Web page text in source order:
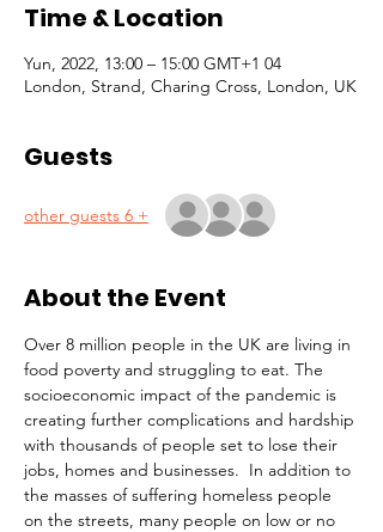
Time & Location
04 Yun, 2022, 13:00 – 15:00 GMT+1
London, Strand, Charing Cross, London, UK
Guests
+ 6 other guests
About the Event
Over 8 million people in the UK are living in
food poverty and struggling to eat. The
socioeconomic impact of the pandemic is
creating further complications and hardship
with thousands of people set to lose their
jobs, homes and businesses.  In addition to
the masses of suffering homeless people
on the streets, many people on low or no